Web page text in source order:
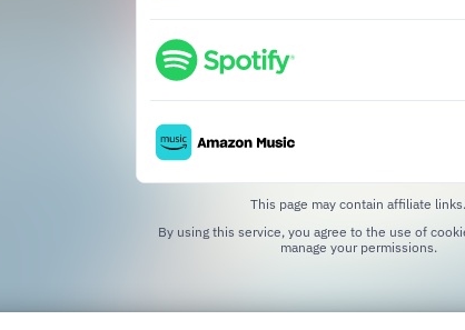
This page may contain affiliate links.
By using this service, you agree to the use of
manage your permissions.